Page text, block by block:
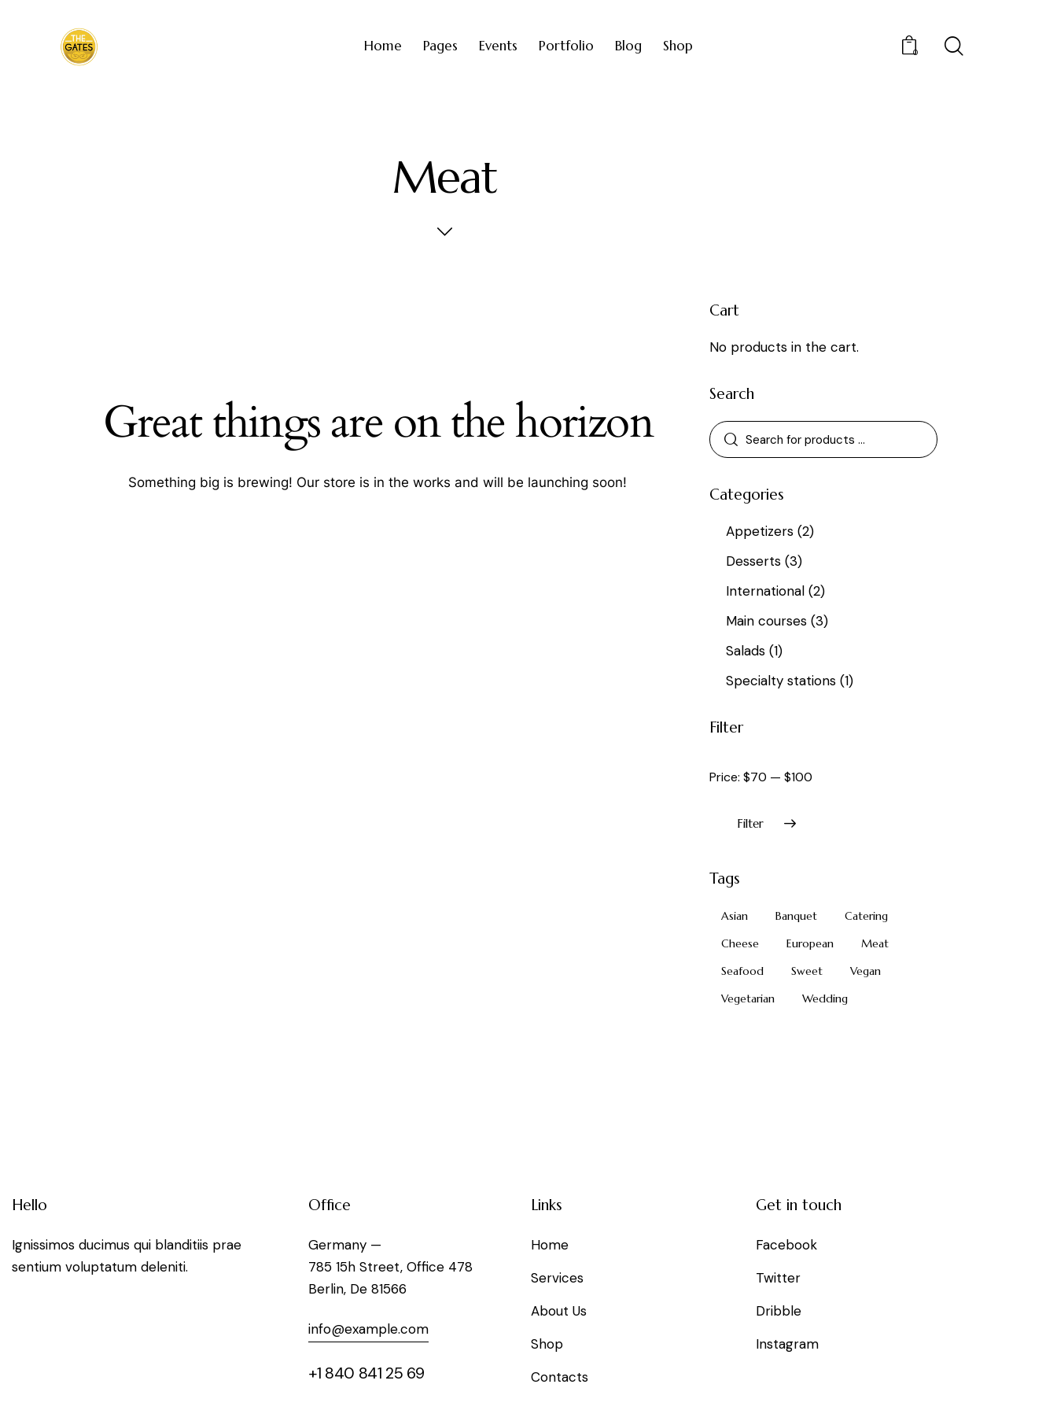
Home Pages Events Portfolio Blog Shop 0
Meat
Great things are on the horizon
Something big is brewing! Our store is in the works and will be launching soon!
Cart
No products in the cart.
Search
Search
Categories
Appetizers (2)
Desserts (3)
International (2)
Main courses (3)
Salads (1)
Specialty stations (1)
Filter
Filter
Price:$70 —$100
Tags
Asian Banquet
Catering
Cheese
European
Meat
Seafood
Sweet
Vegan
Vegetarian
Wedding
Hello
Ignissimos ducimus qui blanditiis prae
sentium voluptatum deleniti.
Office
Germany —
785 15h Street, Office 478
Berlin, De 81566
info@example.com
+1 840 841 25 69
Links
Home
Services
About Us
Shop
Contacts
Get in touch
Facebook
Twitter
Dribble
Instagram